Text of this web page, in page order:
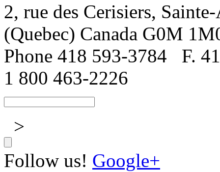
2, rue des Cerisiers,
(Quebec) Canada G0M
Phone 418 593-3784
F.
1 800 463-2226
>
Follow us! Google+